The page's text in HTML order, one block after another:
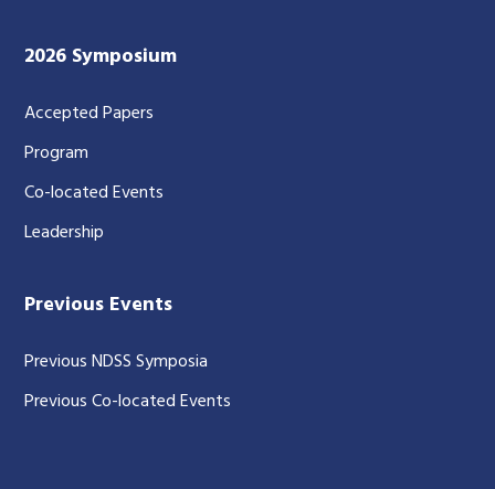
2026 Symposium
Accepted Papers
Program
Co-located Events
Leadership
Previous Events
Previous NDSS Symposia
Previous Co-located Events